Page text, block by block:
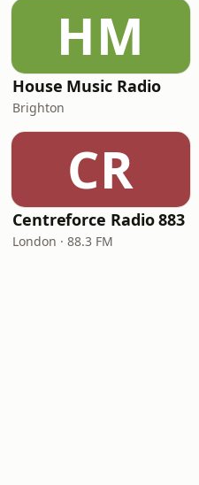
HM
House Music Radio
Brighton
CR
Centreforce Radio 883
London · 88.3 FM